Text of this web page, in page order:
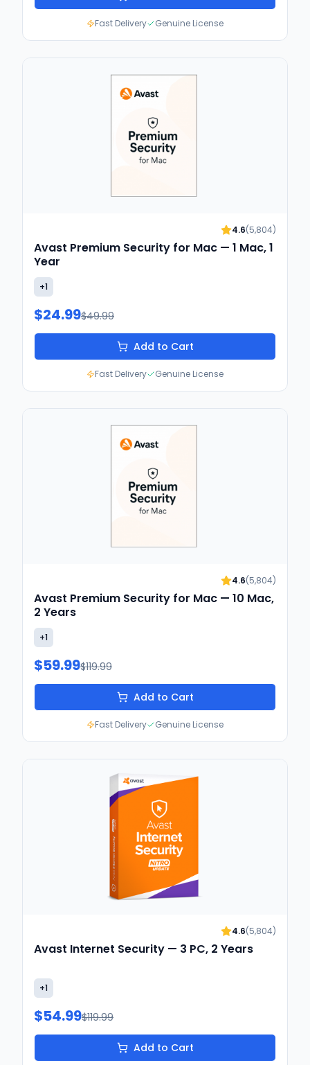
Fast Delivery Genuine License
4.6(5,804)
Avast Premium Security for Mac — 1 Mac, 1
Year
+1
$24.99$49.99
Add to Cart
Fast Delivery Genuine License
4.6(5,804)
Avast Premium Security for Mac — 10 Mac,
2 Years
+1
$59.99$119.99
Add to Cart
Fast Delivery Genuine License
4.6(5,804)
Avast Internet Security — 3 PC, 2 Years
+1
$54.99$119.99
Add to Cart